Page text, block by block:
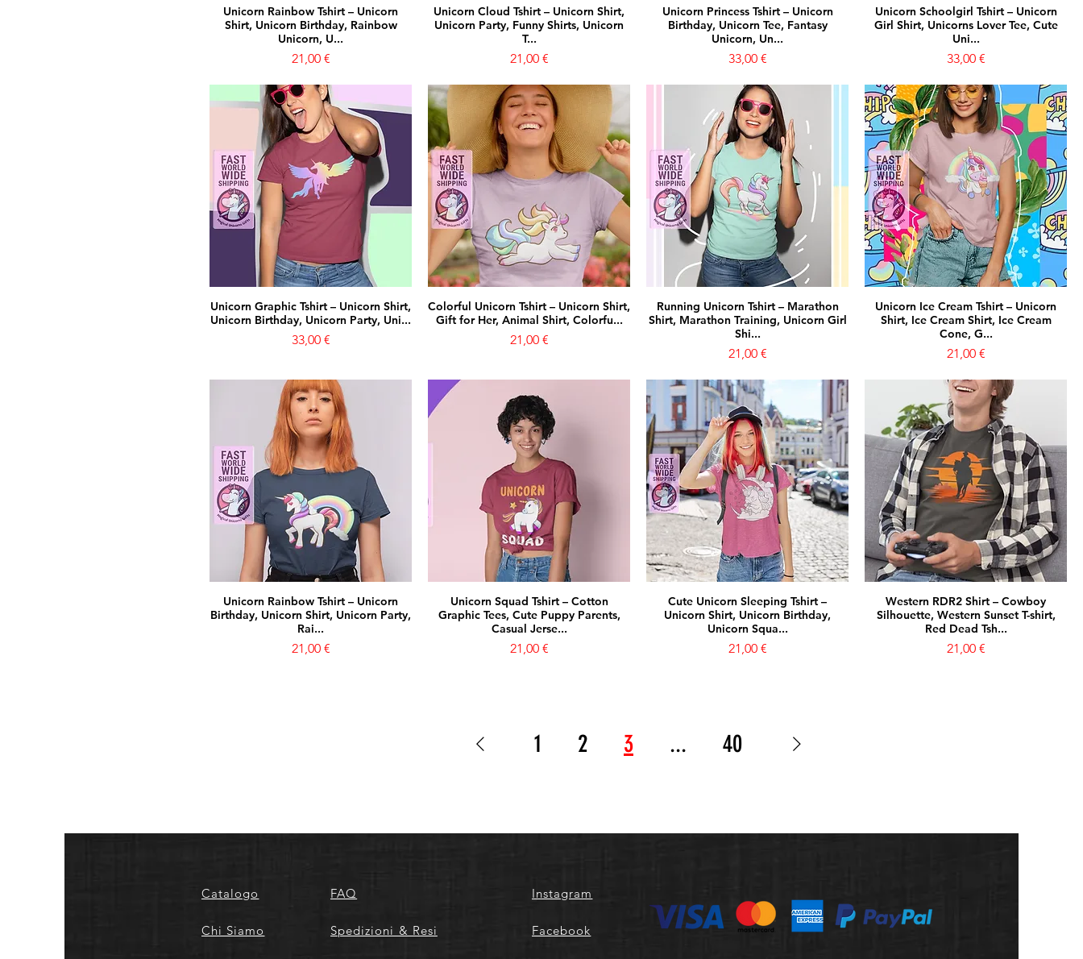
Unicorn Rainbow Tshirt – Unicorn
Shirt, Unicorn Birthday, Rainbow
Unicorn, U...
Prezzo
21,00 €
Unicorn Cloud Tshirt – Unicorn Shirt,
Unicorn Party, Funny Shirts, Unicorn
T...
Prezzo
21,00 €
Unicorn Princess Tshirt – Unicorn
Birthday, Unicorn Tee, Fantasy
Unicorn, Un...
Prezzo
33,00 €
Unicorn Schoolgirl Tshirt – Unicorn
Girl Shirt, Unicorns Lover Tee, Cute
Uni...
Prezzo
33,00 €
Unicorn Graphic Tshirt – Unicorn Shirt,
Unicorn Birthday, Unicorn Party, Uni...
Prezzo
33,00 €
Colorful Unicorn Tshirt – Unicorn Shirt,
Gift for Her, Animal Shirt, Colorfu...
Prezzo
21,00 €
Running Unicorn Tshirt – Marathon
Shirt, Marathon Training, Unicorn Girl
Shi...
Prezzo
21,00 €
Unicorn Ice Cream Tshirt – Unicorn
Shirt, Ice Cream Shirt, Ice Cream
Cone, G...
Prezzo
21,00 €
Unicorn Rainbow Tshirt – Unicorn
Birthday, Unicorn Shirt, Unicorn Party,
Rai...
Prezzo
21,00 €
Unicorn Squad Tshirt – Cotton
Graphic Tees, Cute Puppy Parents,
Casual Jerse...
Prezzo
21,00 €
Cute Unicorn Sleeping Tshirt –
Unicorn Shirt, Unicorn Birthday,
Unicorn Squa...
Prezzo
21,00 €
Western RDR2 Shirt – Cowboy
Silhouette, Western Sunset T-shirt,
Red Dead Tsh...
Prezzo
21,00 €
1 2 3 ... 40
Catalogo
Chi Siamo
FAQ
Spedizioni & Resi
Instagram
Facebook